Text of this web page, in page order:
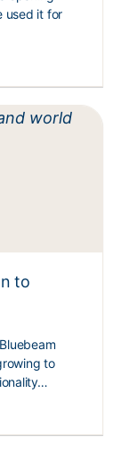
used it for
to
to